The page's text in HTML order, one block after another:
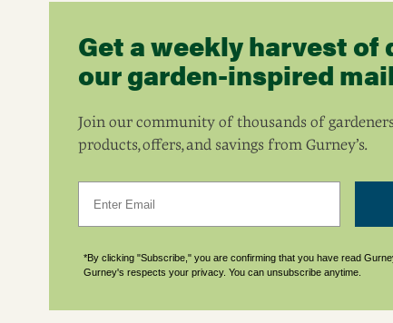
Get a weekly harvest
our garden-inspired
Join our community of thousands of
products, offers, and savings from Gurney’s.
*By clicking "Subscribe," you are confirming that you have read
Gurney's respects your privacy. You can unsubscribe anytime.